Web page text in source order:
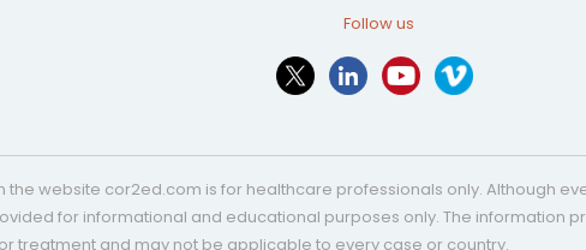
Follow us
website cor2ed.com is for healthcare professionals only. Although
for informational and educational purposes only. The information
treatment and may not be applicable to every case or country.